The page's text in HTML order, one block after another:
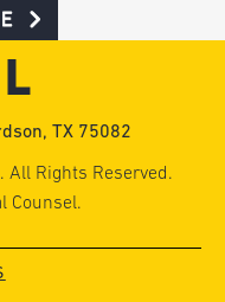
TX 75082
Rights Reserved.
Counsel.